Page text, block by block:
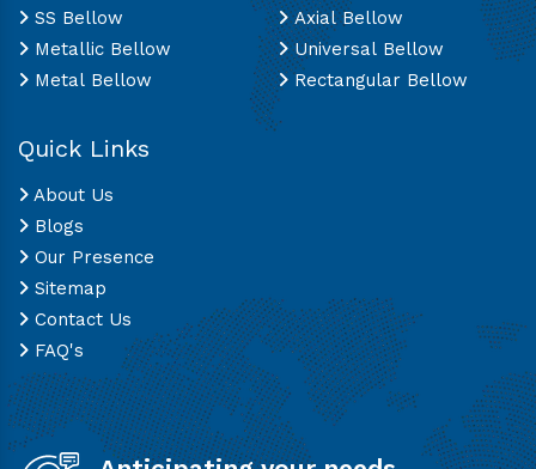
SS Bellow
Metallic Bellow
Metal Bellow
Axial Bellow
Universal Bellow
Rectangular Bellow
Quick Links
About Us
Blogs
Our Presence
Sitemap
Contact Us
FAQ's